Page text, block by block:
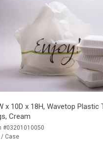
x 10D x 18H, Wavetop Plastic
Cream
#03201010050
/ Case